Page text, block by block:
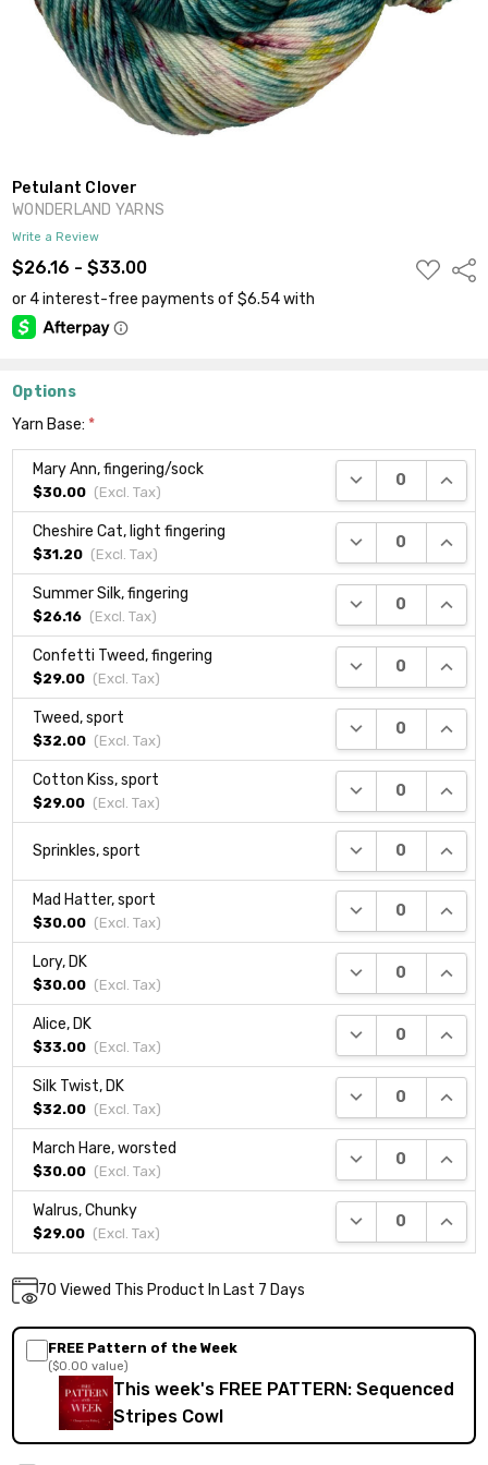
Petulant Clover
WONDERLAND YARNS
Write a Review
$26.16 - $33.00
ADD
TO
Options
Yarn Base: *
Mary Ann, fingering/sock
$30.00 (Excl. Tax)
DECREASE
Cheshire Cat, light fingering
$31.20 (Excl. Tax)
DECREASE
Summer Silk, fingering
$26.16 (Excl. Tax)
DECREASE
Confetti Tweed, fingering
$29.00 (Excl. Tax)
DECREASE
Tweed, sport
$32.00 (Excl. Tax)
DECREASE
Cotton Kiss, sport
$29.00 (Excl. Tax)
DECREASE
Sprinkles, sport DECREASE
Mad Hatter, sport
$30.00 (Excl. Tax)
DECREASE
Lory, DK
$30.00 (Excl. Tax)
DECREASE
Alice, DK
$33.00 (Excl. Tax)
DECREASE
Silk Twist, DK
$32.00 (Excl. Tax)
DECREASE
March Hare, worsted
$30.00 (Excl. Tax)
DECREASE
Walrus, Chunky
$29.00 (Excl. Tax)
DECREASE
Current
70 Viewed This Product In Last 7 Days
FREE Pattern of the Week
($0.00 value)
This week's FREE PATTERN: Sequenced
Stripes Cowl